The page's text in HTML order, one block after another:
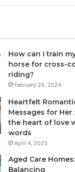
How can I train
horse for cross-
riding?
February 26, 2024
Heartfelt
Messages for Her
the heart of love
words
April 4, 2025
Aged Care Homes:
Balancing